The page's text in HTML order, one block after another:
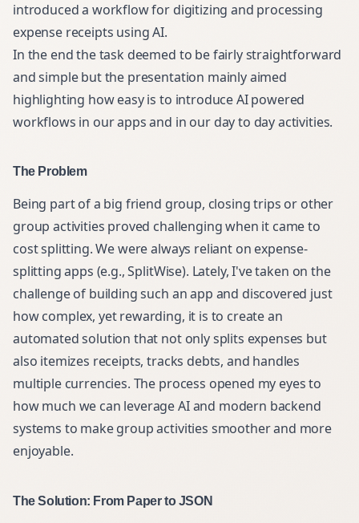
introduced a workflow for digitizing and processing
expense receipts using AI.
In the end the task deemed to be fairly straightforward
and simple but the presentation mainly aimed
highlighting how easy is to introduce AI powered
workflows in our apps and in our day to day activities.
The Problem
Being part of a big friend group, closing trips or other
group activities proved challenging when it came to
cost splitting. We were always reliant on expense-
splitting apps (e.g., SplitWise). Lately, I've taken on the
challenge of building such an app and discovered just
how complex, yet rewarding, it is to create an
automated solution that not only splits expenses but
also itemizes receipts, tracks debts, and handles
multiple currencies. The process opened my eyes to
how much we can leverage AI and modern backend
systems to make group activities smoother and more
enjoyable.
The Solution: From Paper to JSON